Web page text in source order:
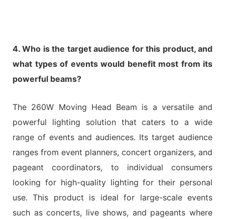
4. Who is the target audience for this product, and
what types of events would benefit most from its
powerful beams?
The 260W Moving Head Beam is a versatile and
powerful lighting solution that caters to a wide
range of events and audiences. Its target audience
ranges from event planners, concert organizers, and
pageant coordinators, to individual consumers
looking for high-quality lighting for their personal
use. This product is ideal for large-scale events
such as concerts, live shows, and pageants where